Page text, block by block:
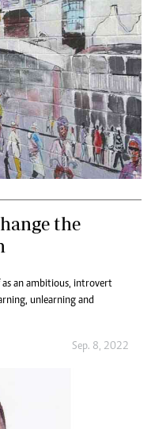
the
as an ambitious, introvert
unlearning and
Sep. 8, 2022